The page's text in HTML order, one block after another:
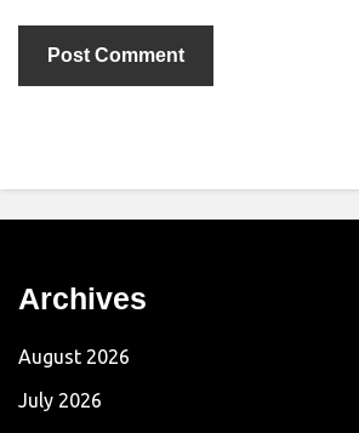
Archives
August 2026
July 2026